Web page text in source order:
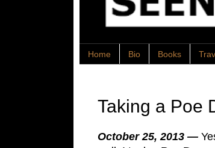
Home Bio Books
Taking a Poe
October 25, 2013 —